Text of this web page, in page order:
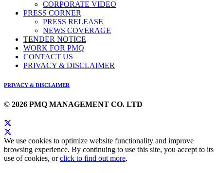
CORPORATE VIDEO
PRESS CORNER
PRESS RELEASE
NEWS COVERAGE
TENDER NOTICE
WORK FOR PMQ
CONTACT US
PRIVACY & DISCLAIMER
PRIVACY & DISCLAIMER
© 2026 PMQ MANAGEMENT CO. LTD
We use cookies to optimize website functionality and improve
browsing experience. By continuing to use this site, you accept to its
use of cookies, orclick to find out more.